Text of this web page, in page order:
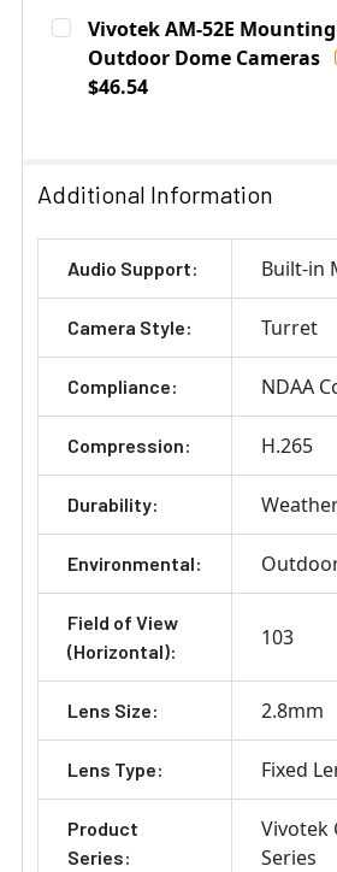
Current
Stock:
Quantity:
DECREASE QUANTITY OF
INCREASE
Vivotek AM-52E
Outdoor Dome Cameras
$46.54
Additional Information
Audio Support: Built-in
Camera Style: Turret
Compliance: NDAA
Compression: H.265
Durability:
Environmental:
Field of View
(Horizontal):
103
Lens Size: 2.8mm
Lens Type: Fixed
Product
Series:
Vivotek
Series